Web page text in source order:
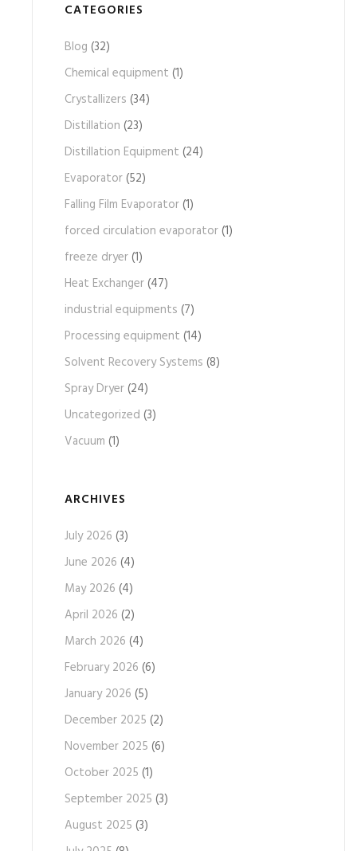
CATEGORIES
Blog (32)
Chemical equipment (1)
Crystallizers (34)
Distillation (23)
Distillation Equipment (24)
Evaporator(52)
Falling Film Evaporator(1)
forced circulation evaporator(1)
freeze dryer(1)
Heat Exchanger(47)
industrial equipments (7)
Processing equipment (14)
Solvent Recovery Systems (8)
Spray Dryer(24)
Uncategorized (3)
Vacuum (1)
ARCHIVES
July 2026 (3)
June 2026 (4)
May 2026 (4)
April 2026 (2)
March 2026 (4)
February 2026 (6)
January 2026 (5)
December 2025 (2)
November 2025 (6)
October 2025 (1)
September 2025 (3)
August 2025 (3)